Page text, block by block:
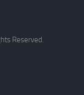
Reserved.